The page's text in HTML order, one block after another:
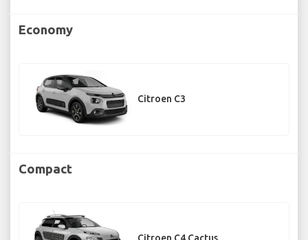
Economy
Citroen C3
Compact